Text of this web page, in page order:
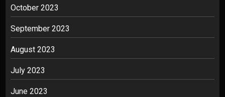
October 2023
September 2023
August 2023
July 2023
June 2023